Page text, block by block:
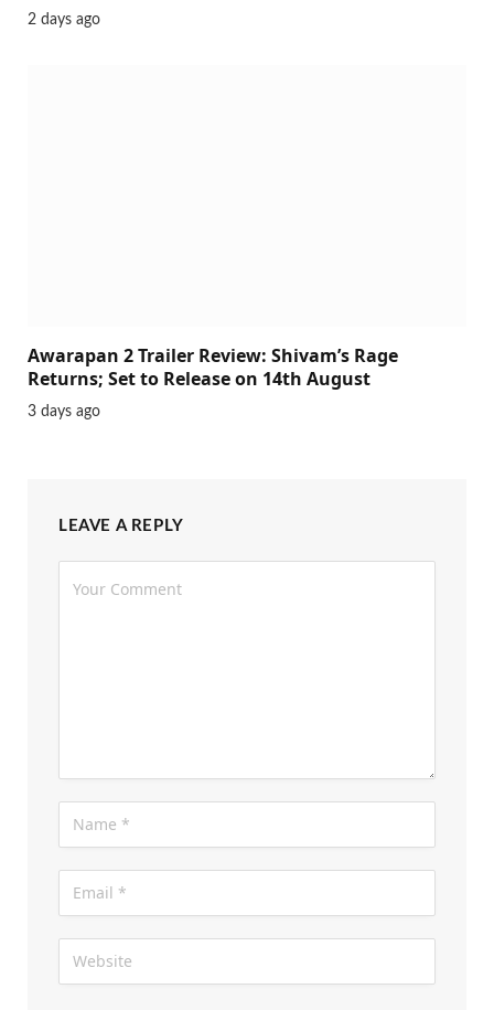
2 days ago
Awarapan 2 Trailer Review: Shivam’s Rage
Returns; Set to Release on 14th August
3 days ago
LEAVE A REPLY